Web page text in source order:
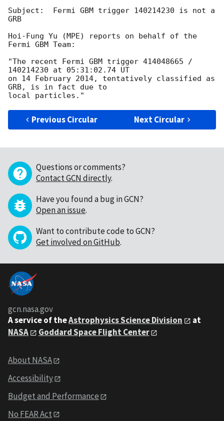
Subject:  Fermi GBM trigger 140214230 is not a
GRB
Hoi-Fung Yu (MPE) reports on behalf of the
Fermi GBM Team:
"The recent Fermi GBM trigger 414048665 /
140214230 at 05:31:02.74 UT
on 14 February 2014, tentatively classified as
GRB, is in fact due to
Previous Circular Next Circular
Questions or comments?
Contact GCN directly.
Have you found a bug in GCN?
Open an issue.
Want to contribute code to GCN?
Get involved on GitHub.
gcn.nasa.gov
A service of theAstrophysics Science Division
at
NASA
Goddard Space Flight Center
About NASA
Accessibility
Budget and Performance
No FEAR Act